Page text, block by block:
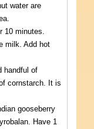
water are
10 minutes.
milk. Add hot
handful of
cornstarch. It is
gooseberry
Have 1